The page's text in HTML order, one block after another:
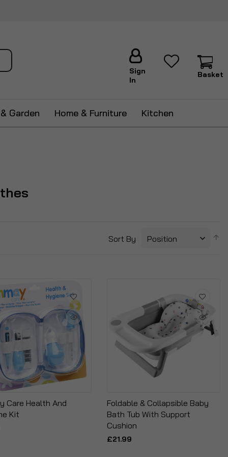
Sign
In
Basket
Garden Home & Furniture Kitchen
Sort By
Care Health And
Kit
Foldable & Collapsible Baby
Bath Tub With Support
Cushion
£21.99